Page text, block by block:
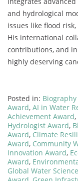
and hydrological
issues like flood
His international
contributions, and
highly deserving
Posted in: Biography
Award, AI in Water
Achievement Award,
Hydrologist Award,
Award, Climate
Award, Community
Innovation Award,
Award,
Global Water